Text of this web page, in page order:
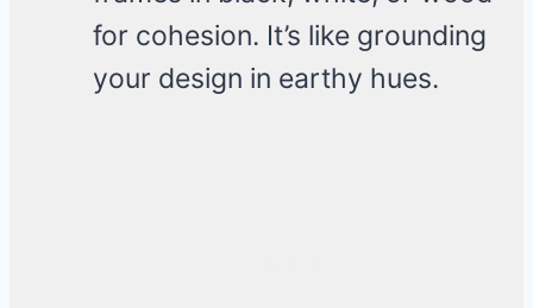
for cohesion. It’s like grounding
your design in earthy hues.